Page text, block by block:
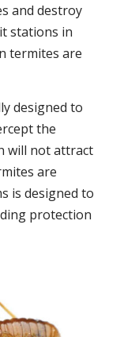
and destroy
stations in
termites are
designed to
the
will not attract
are
is designed to
protection